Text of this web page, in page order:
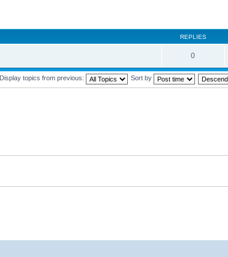
REPLIES
0
Display topics from previous: Sort by